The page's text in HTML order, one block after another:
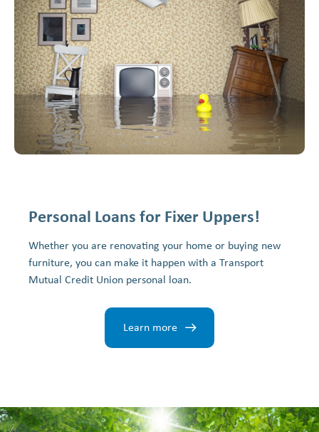
Personal Loans for Fixer Uppers!
Whether you are renovating your home or buying new
furniture, you can make it happen with a Transport
Mutual Credit Union personal loan.
Learn more